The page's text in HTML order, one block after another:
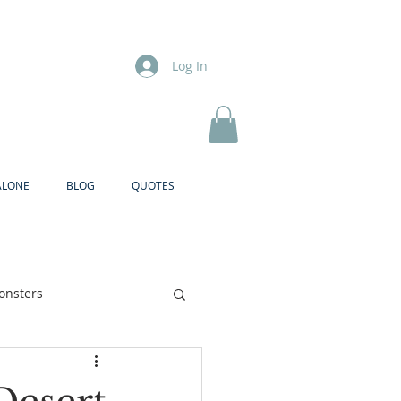
Log In
BLOG QUOTES